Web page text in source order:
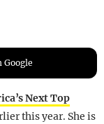
Google
Next Top
this year. She is